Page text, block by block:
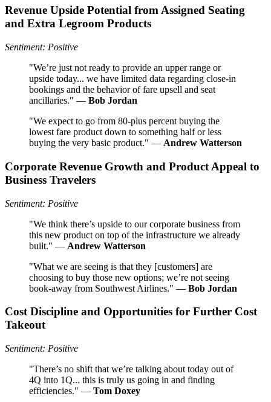
Revenue Upside Potential from Assigned Seating
and Extra Legroom Products
Sentiment: Positive
"We’re just not ready to provide an upper range or
upside today... we have limited data regarding close-in
bookings and the behavior of fare upsell and seat
ancillaries." — Bob Jordan
"We expect to go from 80-plus percent buying the
lowest fare product down to something half or less
buying the very basic product." — Andrew Watterson
Corporate Revenue Growth and Product Appeal to
Business Travelers
Sentiment: Positive
"We think there’s upside to our corporate business from
this new product on top of the infrastructure we already
built." — Andrew Watterson
"What we are seeing is that they [customers] are
choosing to buy those new options; we’re not seeing
book-away from Southwest Airlines." — Bob Jordan
Cost Discipline and Opportunities for Further Cost
Takeout
Sentiment: Positive
"There’s no shift that we’re talking about today out of
4Q into 1Q... this is truly us going in and finding
efficiencies." — Tom Doxey